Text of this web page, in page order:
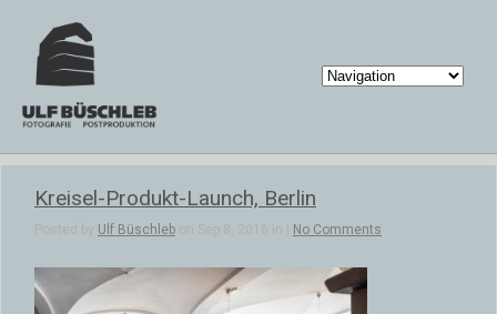
Kreisel-Produkt-Launch, Berlin
Posted by Ulf Büschleb on Sep 8, 2016 in | No Comments